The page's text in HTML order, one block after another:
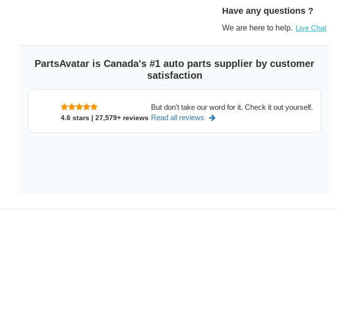
Have any questions ?
We are here to help. Live Chat
PartsAvatar is Canada's #1 auto parts supplier by customer
satisfaction
4.6 stars | 27,579+ reviews
But don't take our word for it. Check it out yourself.
Read all reviews